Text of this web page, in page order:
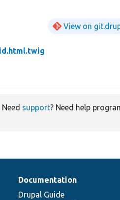
View on
Need support? Need help
Documentation
Drupal Guide